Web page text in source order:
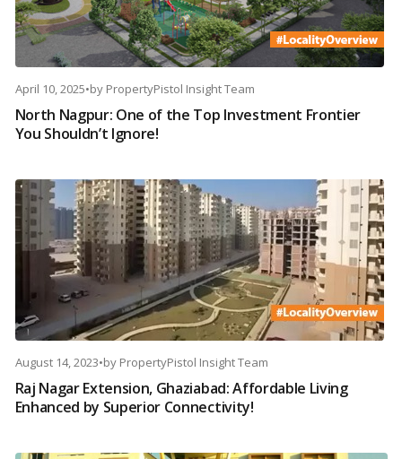
April 10, 2025•by PropertyPistol Insight Team
North Nagpur: One of the Top Investment Frontier
You Shouldn’t Ignore!
August 14, 2023•by PropertyPistol Insight Team
Raj Nagar Extension, Ghaziabad: Affordable Living
Enhanced by Superior Connectivity!